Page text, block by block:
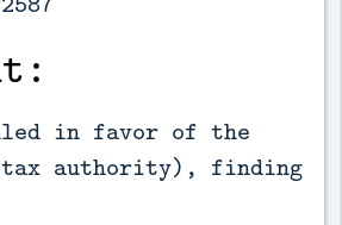
in favor of the
authority), finding